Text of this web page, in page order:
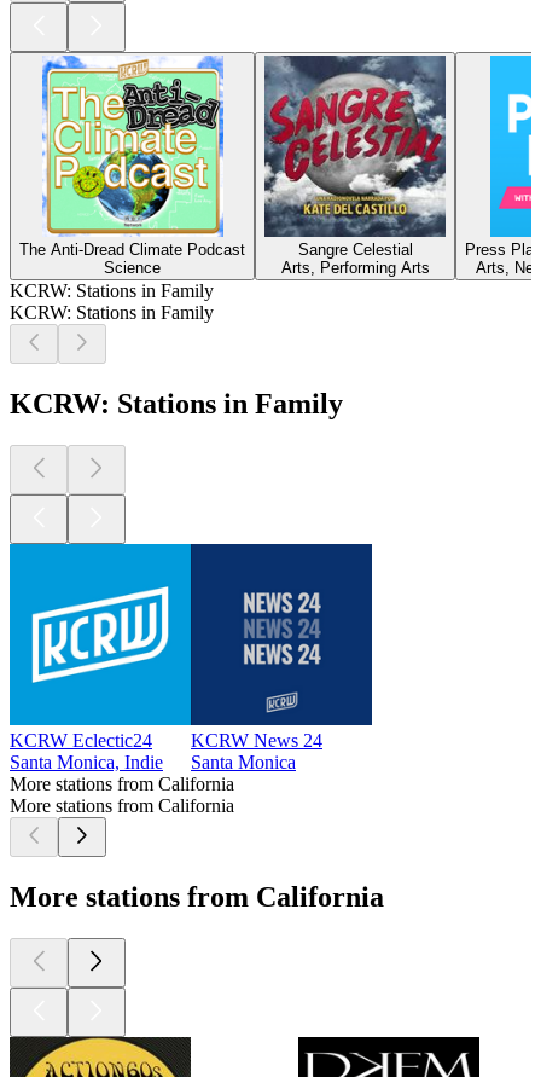
The Anti-Dread Climate Podcast
Science
Sangre Celestial
Arts, Performing Arts
Press
Arts,
KCRW: Stations in Family
KCRW: Stations in Family
KCRW: Stations in Family
KCRW Eclectic24
Santa Monica, Indie
KCRW News 24
Santa Monica
More stations from California
More stations from California
More stations from California